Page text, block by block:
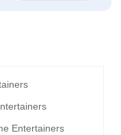
Entertainers